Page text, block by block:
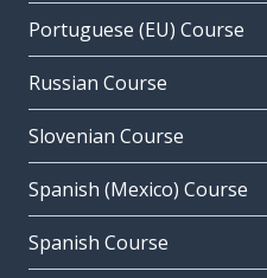
Portuguese (EU) Course
Russian Course
Slovenian Course
Spanish (Mexico) Course
Spanish Course